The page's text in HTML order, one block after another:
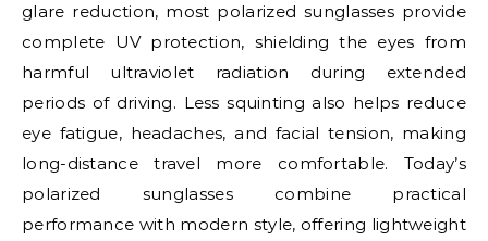
glare reduction, most polarized sunglasses provide
complete UV protection, shielding the eyes from
harmful ultraviolet radiation during extended
periods of driving. Less squinting also helps reduce
eye fatigue, headaches, and facial tension, making
long-distance travel more comfortable. Today’s
polarized sunglasses combine practical
performance with modern style, offering lightweight